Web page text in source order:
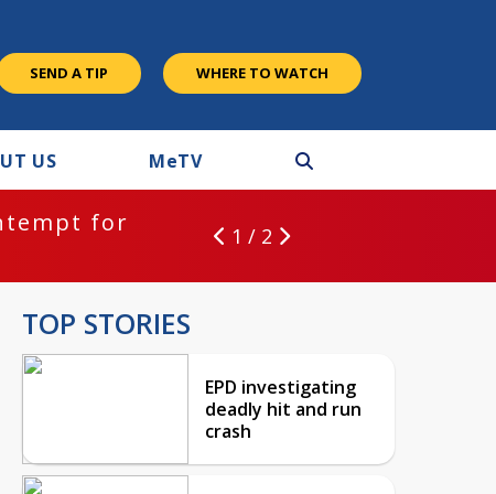
SEND A TIP WHERE TO WATCH
US MeTV
for
1 / 2
TOP STORIES
EPD investigating
deadly hit and run
crash